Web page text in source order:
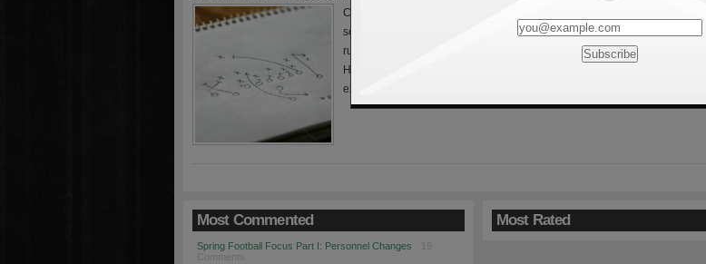
Charting the Irish offense from Saturday’s game against Washington leads
some interesting results. Namely, the Irish still frequently give away their
run/pass intention prior to snapping the ball. While offensive coordinator
Haywood had arguably his best play calling game of the year, the Irish are
extremely predictable based on personnel grouping and formation. […]
Most Commented
Spring Football Focus Part I: Personnel Changes
Comments
Most Rated